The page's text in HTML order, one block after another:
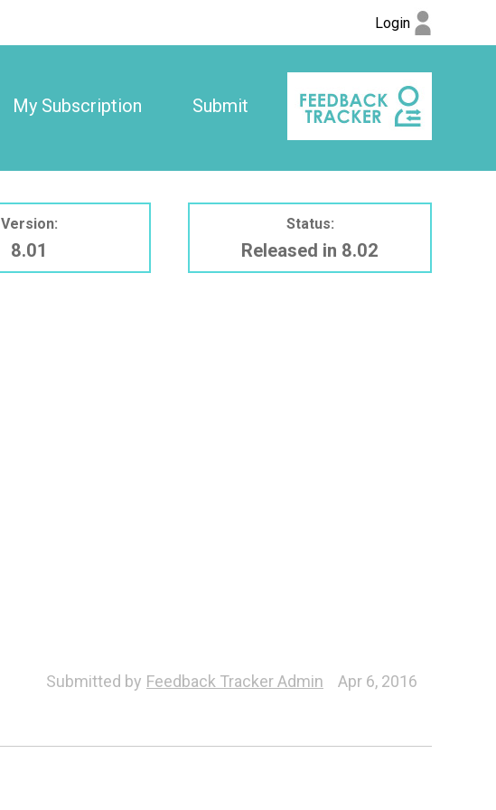
Login
My Subscription Submit
Version:
8.01
Status:
Released in 8.02
Submitted by Feedback Tracker Admin Apr 6, 2016